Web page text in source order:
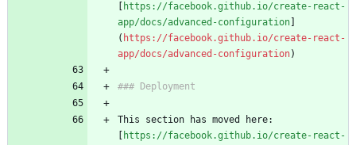
https://facebook.github.io/create-react-
app/docs/advanced-configuration
( https://facebook.github.io/create-react-
app/docs/advanced-configuration
This section has moved here:
https://facebook.github.io/create-react-